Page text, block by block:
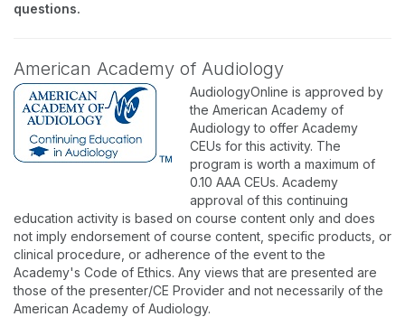
questions.
American Academy of Audiology
AudiologyOnline is approved by
the American Academy of
Audiology to offer Academy
CEUs for this activity. The
program is worth a maximum of
0.10 AAA CEUs. Academy
approval of this continuing
education activity is based on course content only and does
not imply endorsement of course content, specific products, or
clinical procedure, or adherence of the event to the
Academy's Code of Ethics. Any views that are presented are
those of the presenter/CE Provider and not necessarily of the
American Academy of Audiology.